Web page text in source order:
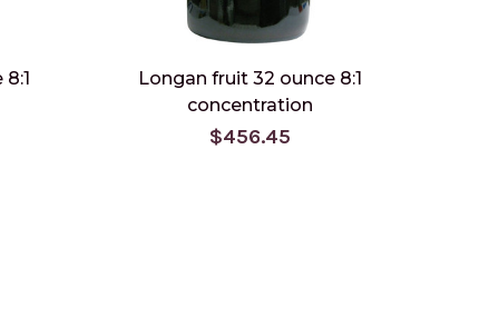
Longan fruit 32 ounce 8:1
concentration
$456.45